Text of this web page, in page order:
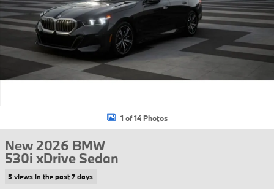
1 of 14 Photos
New 2026 BMW
530i xDrive Sedan
5 views in the past 7 days